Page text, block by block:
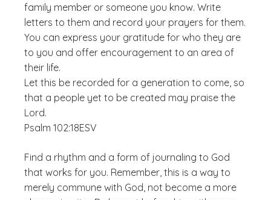
family member or someone you know. Write
letters to them and record your prayers for them.
You can express your gratitude for who they are
to you and offer encouragement to an area of
their life.
Let this be recorded for a generation to come, so
that a people yet to be created may praise the
Lord.
Psalm 102:18ESV
Find a rhythm and a form of journaling to God
that works for you. Remember, this is a way to
merely commune with God, not become a more